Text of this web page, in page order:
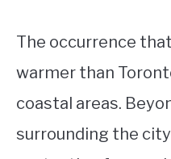
The occurrence
warmer than
coastal areas.
surrounding the